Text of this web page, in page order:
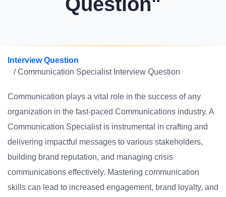
Interview Question
/ Communication Specialist Interview Question
Communication plays a vital role in the success of any
organization in the fast-paced Communications industry. A
Communication Specialist is instrumental in crafting and
delivering impactful messages to various stakeholders,
building brand reputation, and managing crisis
communications effectively. Mastering communication
skills can lead to increased engagement, brand loyalty, and